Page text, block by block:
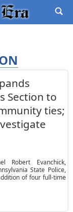
Section to
ties;
Robert Evanchick,
State Police,
of four full-time